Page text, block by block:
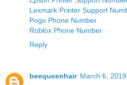
Lexmark Printer Support
Pogo Phone Number
Roblox Phone Number
Reply
beequeenhair March 6,